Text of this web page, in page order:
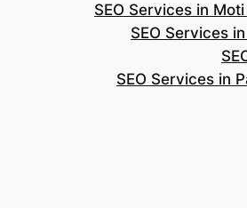
SEO Services in
SEO Services
SEO Services in